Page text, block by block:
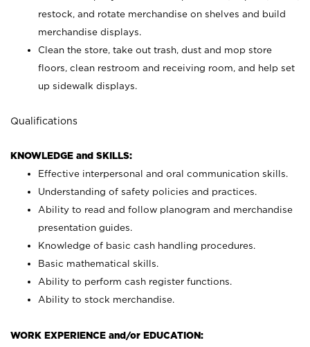
restock, and rotate merchandise on shelves and build
merchandise displays.
Clean the store, take out trash, dust and mop store
floors, clean restroom and receiving room, and help set
up sidewalk displays.
Qualifications
KNOWLEDGE and SKILLS:
Effective interpersonal and oral communication skills.
Understanding of safety policies and practices.
Ability to read and follow planogram and merchandise
presentation guides.
Knowledge of basic cash handling procedures.
Basic mathematical skills.
Ability to perform cash register functions.
Ability to stock merchandise.
WORK EXPERIENCE and/or EDUCATION: